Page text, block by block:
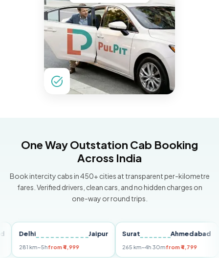
One Way Outstation Cab Booking
Across India
Book intercity cabs in 450+ cities at transparent per-kilometre
fares. Verified drivers, clean cars, and no hidden charges on
one-way or round trips.
Delhi Jaipur
281 km~5hfrom ₹4,999
Surat Ahmedabad
265 km~4h 30mfrom ₹4,799